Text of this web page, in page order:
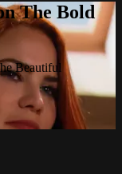
The Bold
Beautiful